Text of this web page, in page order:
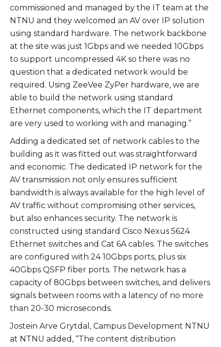
commissioned and managed by the IT team at the
NTNU and they welcomed an AV over IP solution
using standard hardware. The network backbone
at the site was just 1Gbps and we needed 10Gbps
to support uncompressed 4K so there was no
question that a dedicated network would be
required. Using ZeeVee ZyPer hardware, we are
able to build the network using standard
Ethernet components, which the IT department
are very used to working with and managing.”
Adding a dedicated set of network cables to the
building as it was fitted out was straightforward
and economic. The dedicated IP network for the
AV transmission not only ensures sufficient
bandwidth is always available for the high level of
AV traffic without compromising other services,
but also enhances security. The network is
constructed using standard Cisco Nexus 5624
Ethernet switches and Cat 6A cables. The switches
are configured with 24 10Gbps ports, plus six
40Gbps QSFP fiber ports. The network has a
capacity of 80Gbps between switches, and delivers
signals between rooms with a latency of no more
than 20-30 microseconds.
Jostein Arve Grytdal, Campus Development NTNU
at NTNU added, “The content distribution